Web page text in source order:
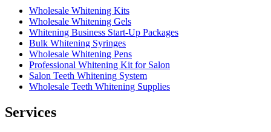
Wholesale Whitening Kits
Wholesale Whitening Gels
Whitening Business Start-Up Packages
Bulk Whitening Syringes
Wholesale Whitening Pens
Professional Whitening Kit for Salon
Salon Teeth Whitening System
Wholesale Teeth Whitening Supplies
Services